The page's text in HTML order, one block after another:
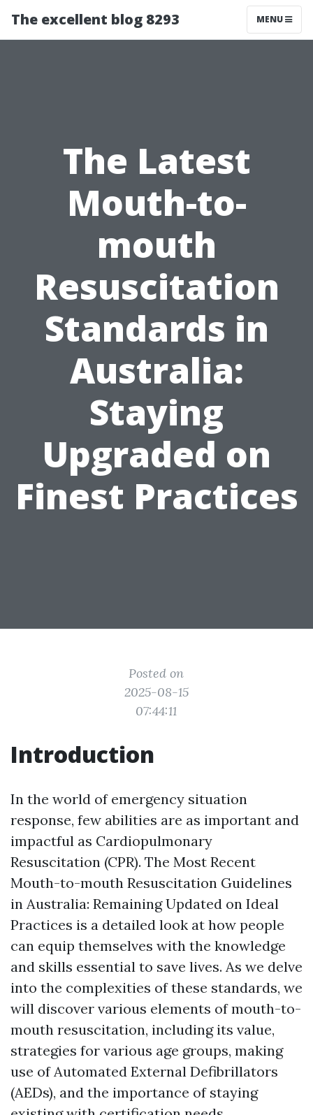
The excellent blog 8293 MENU
The Latest
Mouth-to-
mouth
Resuscitation
Standards in
Australia:
Staying
Upgraded on
Finest Practices
Posted on
2025-08-15
07:44:11
Introduction
In the world of emergency situation
response, few abilities are as important and
impactful as Cardiopulmonary
Resuscitation (CPR). The Most Recent
Mouth-to-mouth Resuscitation Guidelines
in Australia: Remaining Updated on Ideal
Practices is a detailed look at how people
can equip themselves with the knowledge
and skills essential to save lives. As we delve
into the complexities of these standards, we
will discover various elements of mouth-to-
mouth resuscitation, including its value,
strategies for various age groups, making
use of Automated External Defibrillators
(AEDs), and the importance of staying